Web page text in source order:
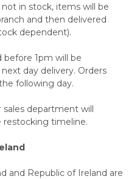
in stock, items will be
and then delivered
dependent).
1pm will be
day delivery. Orders
following day.
sales department will
restocking timeline.
and Republic of Ireland are